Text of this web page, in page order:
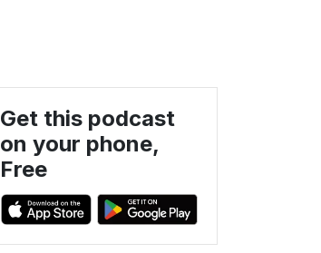
Get this podcast
on your phone,
Free